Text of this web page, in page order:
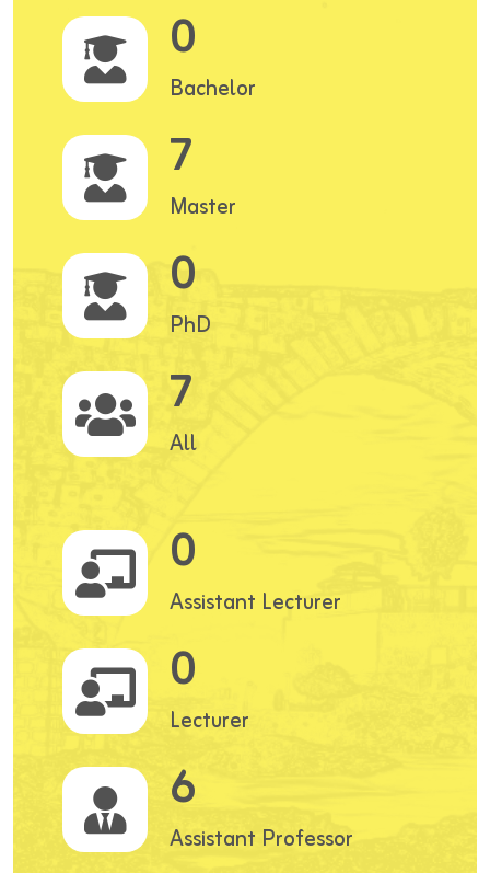
0
Bachelor
7
Master
0
PhD
7
All
0
Assistant Lecturer
0
Lecturer
6
Assistant Professor